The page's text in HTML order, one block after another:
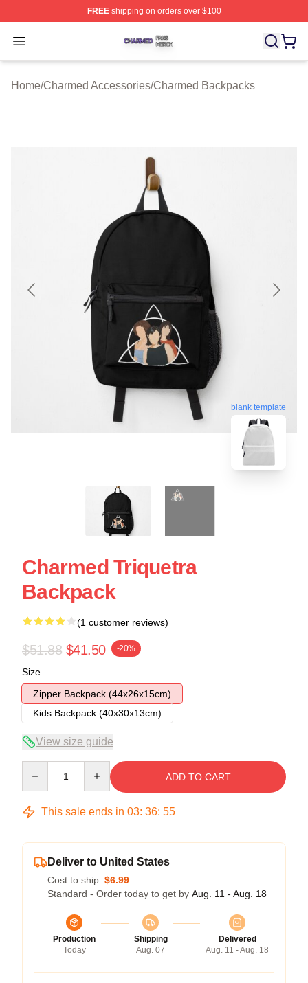
FREEshipping on orders over $100
Open menu
Charmed Shop ⚡️ Officially Licensed Charmed Merch
Home/Charmed Accessories/Charmed Backpacks
blank template
Charmed Triquetra
Backpack
(1 customer reviews)
$51.88 $41.50 -20%
Size
Zipper Backpack (44x26x15cm)
Kids Backpack (40x30x13cm)
View size guide
ADD TO CART
This sale ends in 03: 36: 55
Deliver to United States
Cost to ship: $6.99
Standard - Order today to get by Aug. 11 - Aug. 18
Production
Today
Shipping
Aug. 07
Delivered
Aug. 11 - Aug. 18